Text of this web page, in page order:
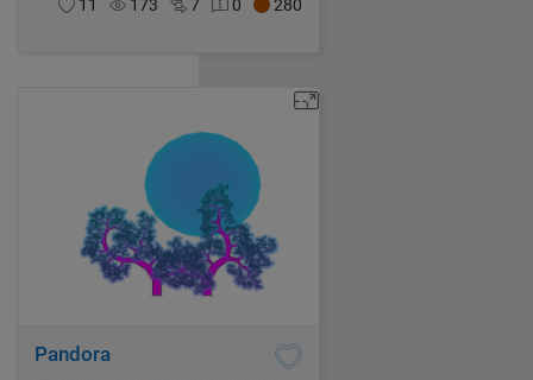
11
173 7 0 280
Pandora